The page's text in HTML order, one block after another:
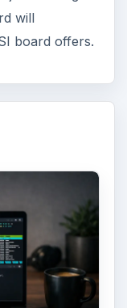
will
board offers.